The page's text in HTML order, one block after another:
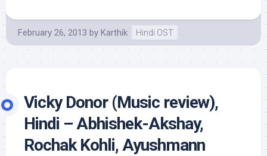
February 26, 2013 by Karthik Hindi OST
Vicky Donor (Music review),
Hindi – Abhishek-Akshay,
Rochak Kohli, Ayushmann